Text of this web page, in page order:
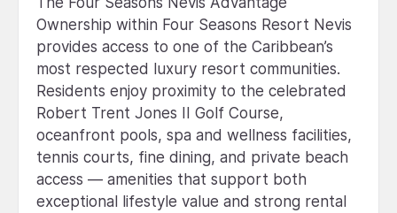
Ownership within Four Seasons Resort Nevis
provides access to one of the Caribbean’s
most respected luxury resort communities.
Residents enjoy proximity to the celebrated
Robert Trent Jones II Golf Course,
oceanfront pools, spa and wellness facilities,
tennis courts, fine dining, and private beach
access — amenities that support both
exceptional lifestyle value and strong rental